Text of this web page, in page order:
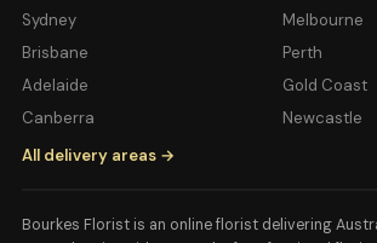
Sydney
Melbourne
Brisbane
Perth
Adelaide
Gold Coast
Canberra
Newcastle
All delivery areas →
Bourkes Florist is an online florist delivering